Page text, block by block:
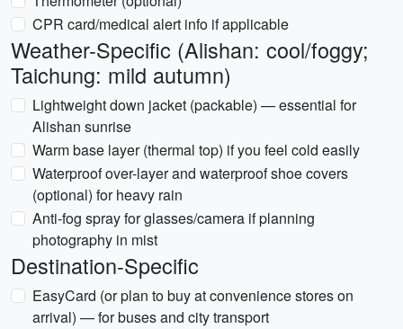
CPR card/medical alert info if applicable
Weather-Specific (Alishan: cool/foggy;
Taichung: mild autumn)
Lightweight down jacket (packable) — essential for
Alishan sunrise
Warm base layer (thermal top) if you feel cold easily
Waterproof over-layer and waterproof shoe covers
(optional) for heavy rain
Anti-fog spray for glasses/camera if planning
photography in mist
Destination-Specific
EasyCard (or plan to buy at convenience stores on
arrival) — for buses and city transport